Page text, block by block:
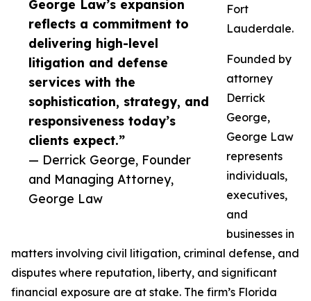
George Law’s expansion
reflects a commitment to
delivering high-level
litigation and defense
services with the
sophistication, strategy, and
responsiveness today’s
clients expect.”
— Derrick George, Founder
and Managing Attorney,
George Law
Fort
Lauderdale.
Founded by
attorney
Derrick
George,
George Law
represents
individuals,
executives,
and
businesses in
matters involving civil litigation, criminal defense, and
disputes where reputation, liberty, and significant
financial exposure are at stake. The firm’s Florida